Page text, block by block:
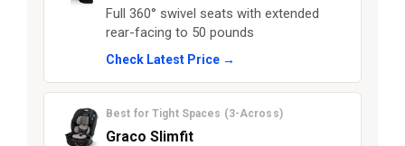
Full 360° swivel seats with extended
rear-facing to 50 pounds
Check Latest Price →
Best for Tight Spaces (3-Across)
Graco Slimfit